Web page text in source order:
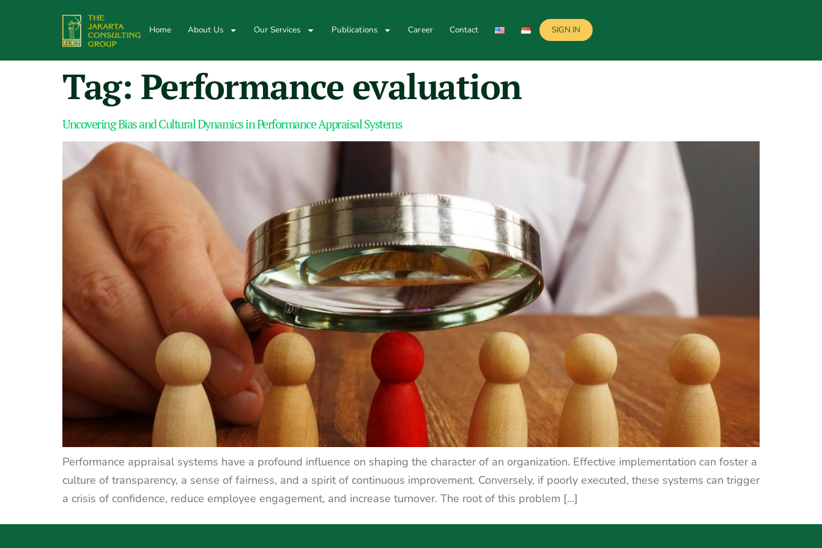
Home About Us Our Services Publications Career Contact SIGN IN
Tag: Performance evaluation
Uncovering Bias and Cultural Dynamics in Performance Appraisal Systems
Performance appraisal systems have a profound influence on shaping the character of an organization. Effective implementation can foster a
culture of transparency, a sense of fairness, and a spirit of continuous improvement. Conversely, if poorly executed, these systems can trigger
a crisis of confidence, reduce employee engagement, and increase turnover. The root of this problem […]